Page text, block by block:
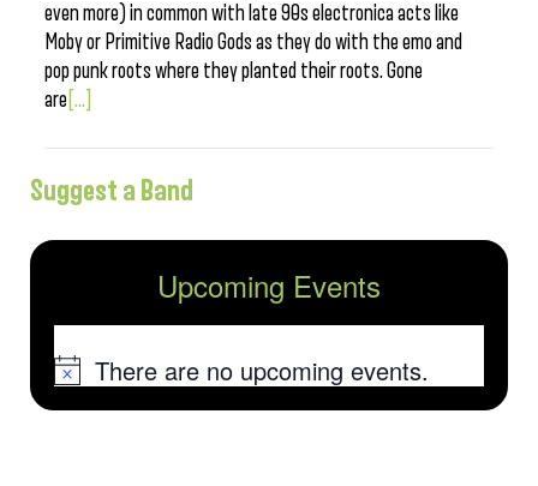
even more) in common with late 90s electronica acts like
Moby or Primitive Radio Gods as they do with the emo and
pop punk roots where they planted their roots. Gone
are [...]
Suggest a Band
Upcoming Events
NoticeThere are no upcoming events.